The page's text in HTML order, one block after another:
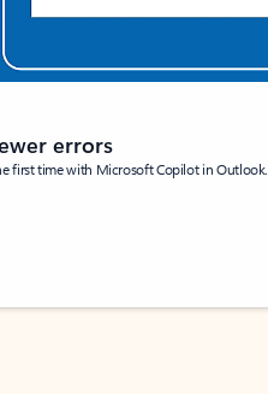
errors
first time with Microsoft Copilot in Outlook.